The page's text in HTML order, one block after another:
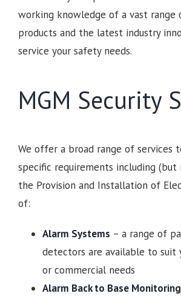
working knowledge of a vast range
products and the latest industry
service your safety needs.
MGM Security
We offer a broad range of services
specific requirements including
the Provision and Installation of
of:
Alarm Systems – a range of
detectors are available to suit
or commercial needs
Alarm Back to Base Monitoring